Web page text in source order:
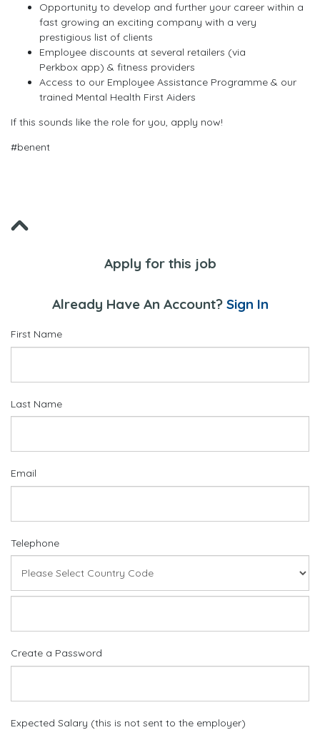
Opportunity to develop and further your career within a
fast growing an exciting company with a very
prestigious list of clients
Employee discounts at several retailers (via
Perkbox app) & fitness providers
Access to our Employee Assistance Programme & our
trained Mental Health First Aiders
If this sounds like the role for you, apply now!
#benent
Apply for this job
Already Have An Account? Sign In
First Name
Last Name
Email
Telephone
Create a Password
Expected Salary (this is not sent to the employer)